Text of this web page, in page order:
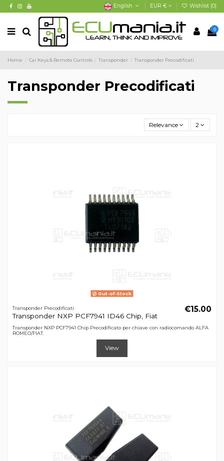
English EUR € Wishlist (0)
0
Home Car Keys & Remote Controls Transponder Transponder Precodificati
Transponder Precodificati
Relevance 2
Out-of-Stock
Transponder Precodificati
Transponder NXP PCF7941 ID46 Chip, Fiat
€15.00
Transponder NXP PCF7941 Chip Precodificato per chiave con radiocomando ALFA
ROMEO/FIAT.
View